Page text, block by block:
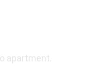
apartment.